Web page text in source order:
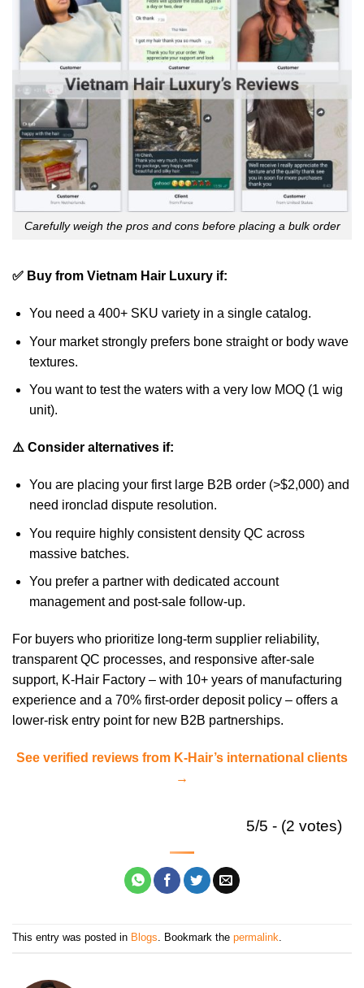
Carefully weigh the pros and cons before placing a bulk order
✅ Buy from Vietnam Hair Luxury if:
You need a 400+ SKU variety in a single catalog.
Your market strongly prefers bone straight or body wave
textures.
You want to test the waters with a very low MOQ (1 wig
unit).
⚠️ Consider alternatives if:
You are placing your first large B2B order (>$2,000) and
need ironclad dispute resolution.
You require highly consistent density QC across
massive batches.
You prefer a partner with dedicated account
management and post-sale follow-up.
For buyers who prioritize long-term supplier reliability,
transparent QC processes, and responsive after-sale
support, K-Hair Factory – with 10+ years of manufacturing
experience and a 70% first-order deposit policy – offers a
lower-risk entry point for new B2B partnerships.
See verified reviews from K-Hair’s international clients
→
5/5 - (2 votes)
This entry was posted in Blogs. Bookmark the permalink.